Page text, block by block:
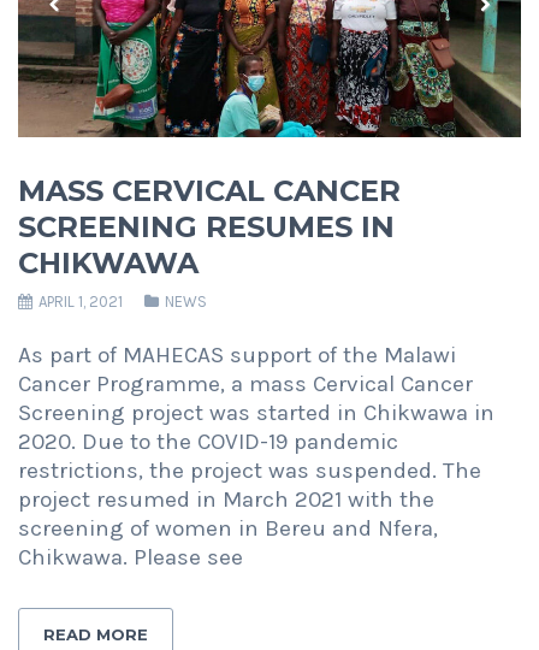
Previous Next
MASS CERVICAL CANCER
SCREENING RESUMES IN
CHIKWAWA
APRIL 1, 2021 NEWS
As part of MAHECAS support of the Malawi
Cancer Programme, a mass Cervical Cancer
Screening project was started in Chikwawa in
2020. Due to the COVID-19 pandemic
restrictions, the project was suspended. The
project resumed in March 2021 with the
screening of women in Bereu and Nfera,
Chikwawa. Please see
READ MORE